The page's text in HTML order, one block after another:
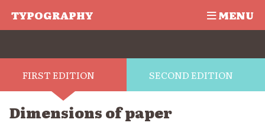
TYPOGRAPHY MENU
FIRST EDITION SECOND EDITION
Dimensions of paper